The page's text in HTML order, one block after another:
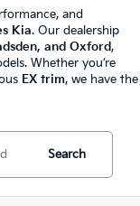
and
Kia. Our dealership
and Oxford,
Whether you’re
EX trim, we have the
Search